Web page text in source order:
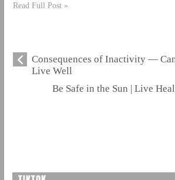
Read Full Post »
Consequences of Inactivity —
Live Well
Be Safe in the Sun | Live